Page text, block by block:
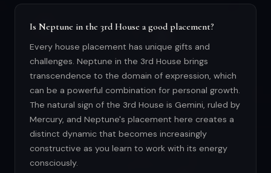
Is Neptune in the 3rd House a good placement?
Every house placement has unique gifts and
challenges. Neptune in the 3rd House brings
transcendence to the domain of expression, which
can be a powerful combination for personal growth.
The natural sign of the 3rd House is Gemini, ruled by
Mercury, and Neptune's placement here creates a
distinct dynamic that becomes increasingly
constructive as you learn to work with its energy
consciously.